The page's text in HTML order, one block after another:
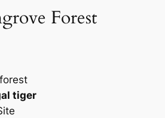
Forest
tiger